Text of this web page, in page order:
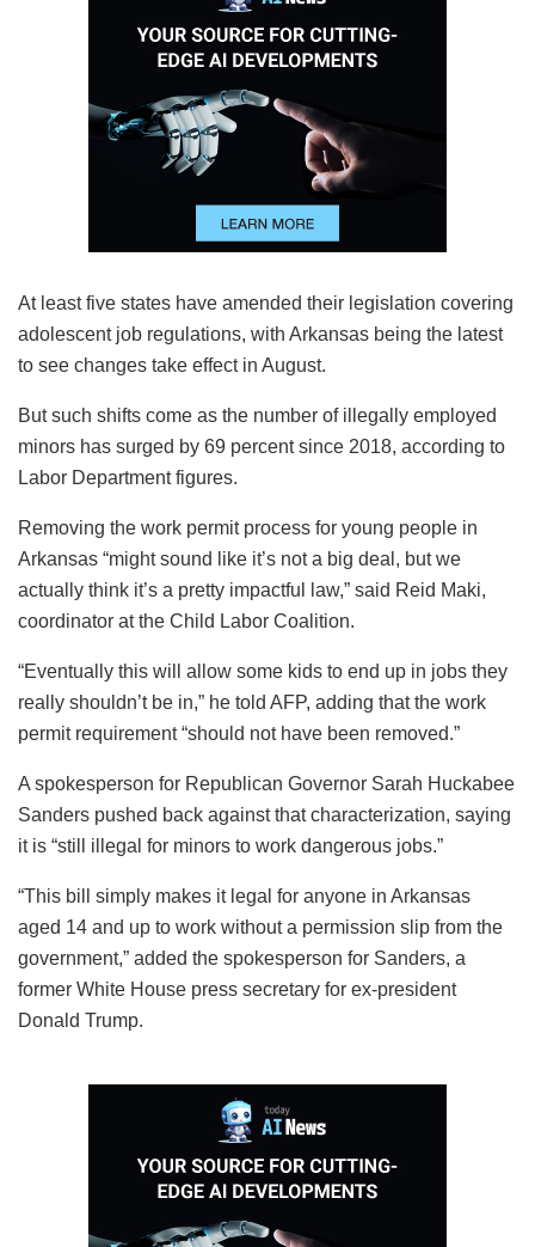
At least five states have amended their legislation covering
adolescent job regulations, with Arkansas being the latest
to see changes take effect in August.
But such shifts come as the number of illegally employed
minors has surged by 69 percent since 2018, according to
Labor Department figures.
Removing the work permit process for young people in
Arkansas “might sound like it’s not a big deal, but we
actually think it’s a pretty impactful law,” said Reid Maki,
coordinator at the Child Labor Coalition.
“Eventually this will allow some kids to end up in jobs they
really shouldn’t be in,” he told AFP, adding that the work
permit requirement “should not have been removed.”
A spokesperson for Republican Governor Sarah Huckabee
Sanders pushed back against that characterization, saying
it is “still illegal for minors to work dangerous jobs.”
“This bill simply makes it legal for anyone in Arkansas
aged 14 and up to work without a permission slip from the
government,” added the spokesperson for Sanders, a
former White House press secretary for ex-president
Donald Trump.